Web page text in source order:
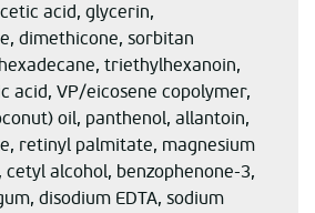
acid, glycerin,
dimethicone, sorbitan
triethylhexanoin,
acid, VP/eicosene copolymer,
oil, panthenol, allantoin,
retinyl palmitate, magnesium
alcohol, benzophenone-3,
disodium EDTA, sodium